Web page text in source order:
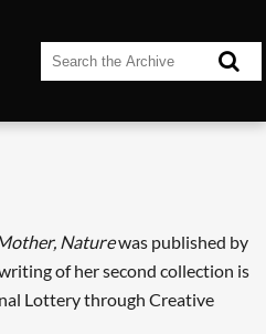
Naturewas published by
of her second collection is
Lottery through Creative